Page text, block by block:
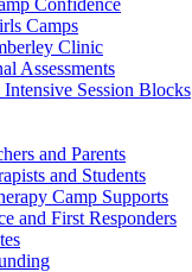
Confidence
Camps
Clinic
Assessments
Session Blocks
and Parents
and Students
Camp Supports
and First Responders